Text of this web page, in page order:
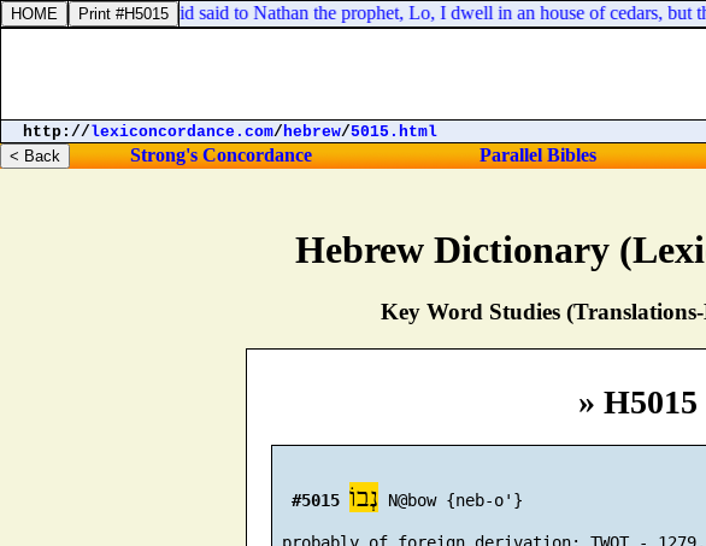
Hebrew Dictionary
Key Word Studies
» H5015
#5015 נְבוֹ N@bow {neb-o'}
his house, that David said to Nathan the prophet, Lo, I dwell in an house of cedars, but
http://lexiconcordance.com/hebrew/5015.html
Strong's Concordance Parallel Bibles